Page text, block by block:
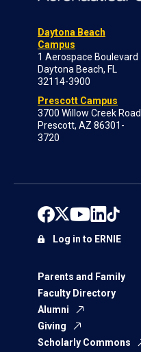
Daytona Beach
Campus
1 Aerospace Boulevard
Daytona Beach, FL
32114-3900
Prescott Campus
3700 Willow Creek Road
Prescott, AZ 86301-
3720
Parents and Family
Faculty Directory
Alumni
Giving
Scholarly Commons
Log in to ERNIE